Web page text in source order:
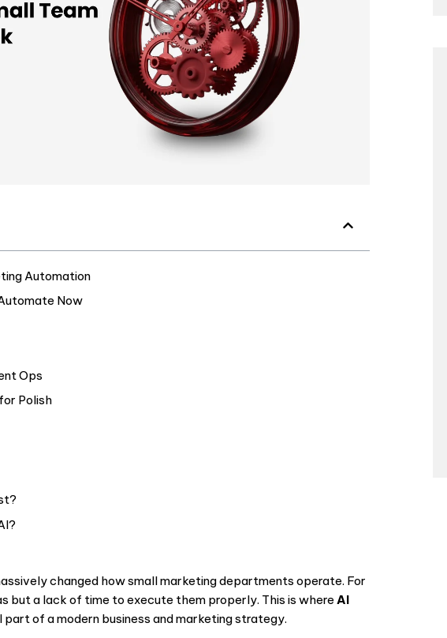
Automation
Now
Ops
Polish
changed how small marketing departments operate. For
but a lack of time to execute them properly. This is where AI
part of a modern business and marketing strategy.